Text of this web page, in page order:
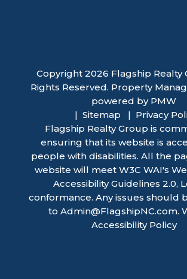
Copyright 2026 Flagship Realty
Rights Reserved. Property
powered by PMW
Sitemap
Privacy
Flagship Realty Group is
ensuring that its website is
people with disabilities. All the
website will meet W3C WAI's
Accessibility Guidelines 2.0,
conformance. Any issues should
to Admin@FlagshipNC.com.
Accessibility Policy